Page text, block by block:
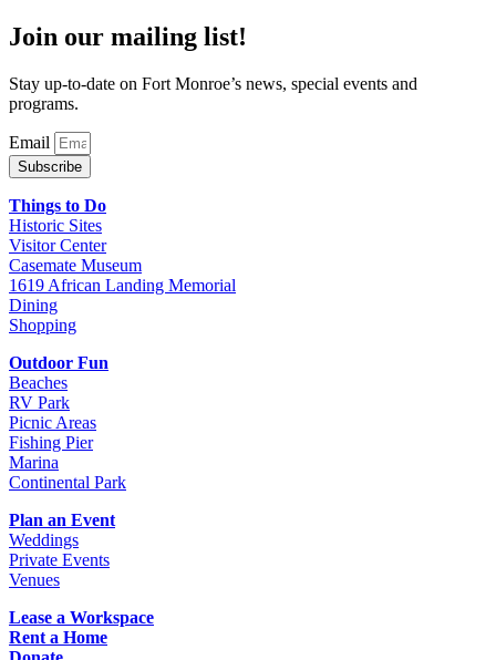
Join our mailing list!
Stay up-to-date on Fort Monroe’s news, special events and
programs.
Email
Subscribe
Things to Do
Historic Sites
Visitor Center
Casemate Museum
1619 African Landing Memorial
Dining
Shopping
Outdoor Fun
Beaches
RV Park
Picnic Areas
Fishing Pier
Marina
Continental Park
Plan an Event
Weddings
Private Events
Venues
Lease a Workspace
Rent a Home